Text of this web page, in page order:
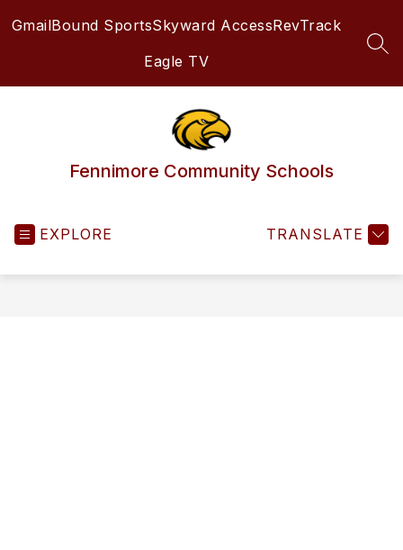
toGmailBound SportsSkyward AccessRevTrack
Eagle TV
Fennimore Community Schools
EXPLORE TRANSLATE